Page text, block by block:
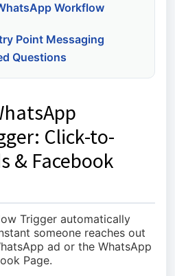
Workflow
Point Messaging
Questions
Click-to-
& Facebook
Trigger automatically
someone reaches out
ad or the WhatsApp
Page.